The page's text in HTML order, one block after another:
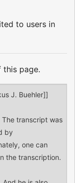
to users in
this page.